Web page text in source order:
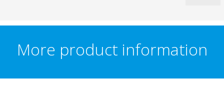
More product information